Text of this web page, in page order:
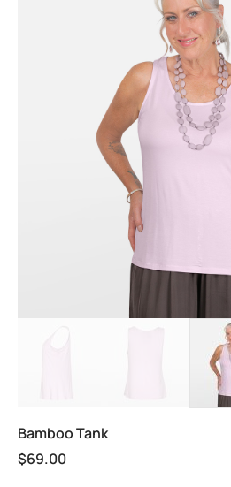
Bamboo Tank
$69.00